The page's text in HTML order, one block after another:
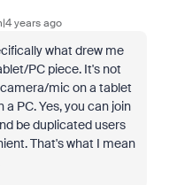
years ago
what drew me
PC piece. It's not
mic on a tablet
PC. Yes, you can join
be duplicated users
That's what I mean